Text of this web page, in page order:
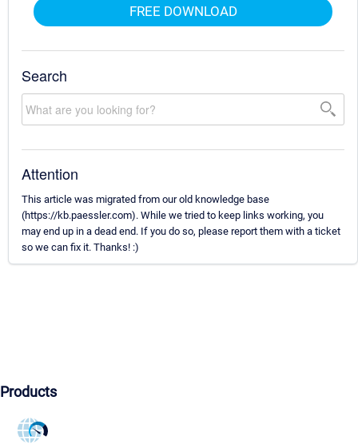
FREE DOWNLOAD
Search
Attention
This article was migrated from our old knowledge base
(https://kb.paessler.com). While we tried to keep links working, you
may end up in a dead end. If you do so, please report them with a ticket
so we can fix it. Thanks! :)
Products